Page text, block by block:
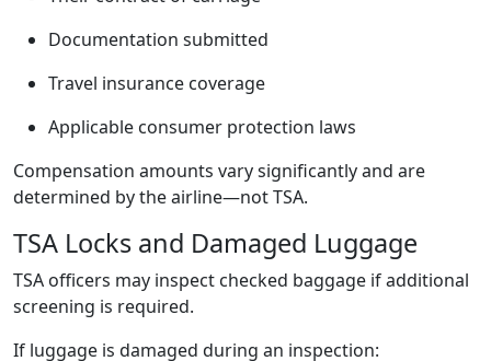
Documentation submitted
Travel insurance coverage
Applicable consumer protection laws
Compensation amounts vary significantly and are
determined by the airline—not TSA.
TSA Locks and Damaged Luggage
TSA officers may inspect checked baggage if additional
screening is required.
If luggage is damaged during an inspection: